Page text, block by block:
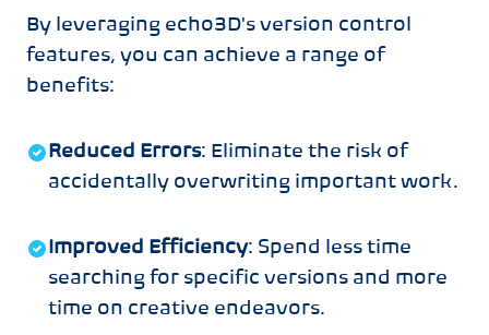
By leveraging echo3D's version control
features, you can achieve a range of
benefits:
Reduced Errors: Eliminate the risk of
accidentally overwriting important work.
Improved Efficiency: Spend less time
searching for specific versions and more
time on creative endeavors.